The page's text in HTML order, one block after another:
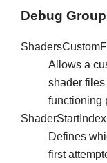
Debug Group
Allows a
shader
functioning
ShaderStartIndex
Defines
first